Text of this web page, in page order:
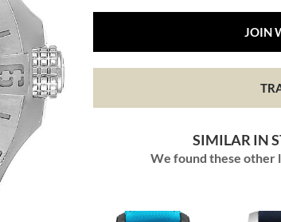
JOIN
SIMILAR IN
We found these other